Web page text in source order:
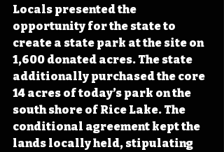
Locals presented the
opportunity for the state to
create a state park at the site on
1,600 donated acres. The state
additionally purchased the core
14 acres of today’s park on the
south shore of Rice Lake. The
conditional agreement kept the
lands locally held, stipulating